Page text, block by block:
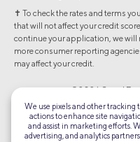
✝︎ To check the rates and terms
that will not affect your credit
continue your application, we will
more consumer reporting
may affect your credit.
©2026 Social
We use pixels and other
actions to enhance site
and assist in marketing efforts.
advertising, and analytics